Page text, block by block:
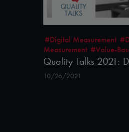
#Digital Measurement
Measurement #Value-
Quality Talks 2021:
10/26/2021